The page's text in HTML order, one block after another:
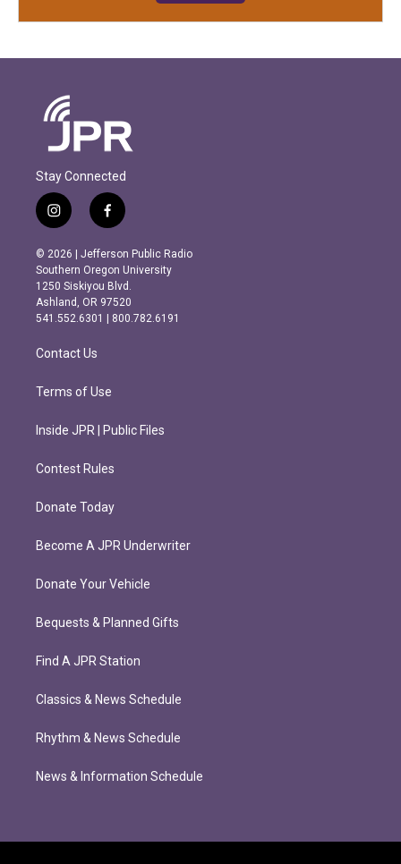
Stay Connected
i
n
s
t
a
g
r
m
f
a
c
e
b
o
o
k
© 2026 | Jefferson Public Radio
Southern Oregon University
1250 Siskiyou Blvd.
Ashland, OR 97520
541.552.6301 | 800.782.6191
Contact Us
Terms of Use
Inside JPR | Public Files
Contest Rules
Donate Today
Become A JPR Underwriter
Donate Your Vehicle
Bequests & Planned Gifts
Find A JPR Station
Classics & News Schedule
Rhythm & News Schedule
News & Information Schedule